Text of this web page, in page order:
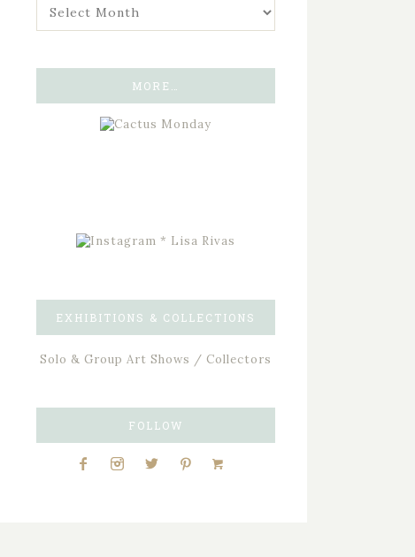
MORE…
EXHIBITIONS & COLLECTIONS
Solo & Group Art Shows / Collectors
FOLLOW